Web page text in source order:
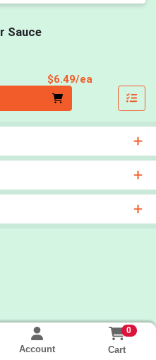
Sauce
$6.49/ea
Account
0
Cart